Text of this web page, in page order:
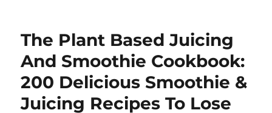
The Plant Based Juicing
And Smoothie Cookbook:
200 Delicious Smoothie &
Juicing Recipes To Lose